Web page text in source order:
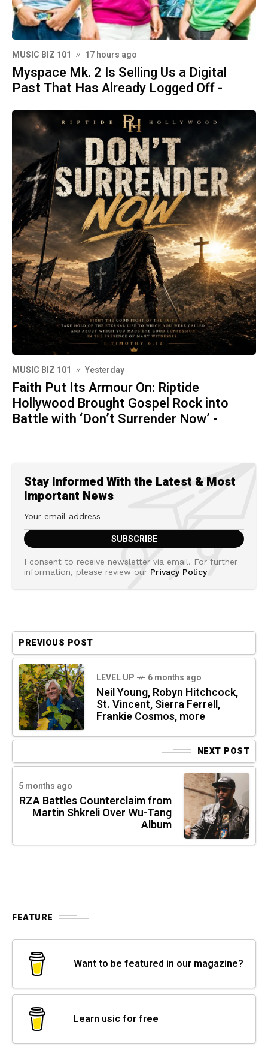
MUSIC BIZ 101 17 hours ago
Myspace Mk. 2 Is Selling Us a Digital
Past That Has Already Logged Off -
MUSIC BIZ 101 Yesterday
Faith Put Its Armour On: Riptide
Hollywood Brought Gospel Rock into
Battle with ‘Don’t Surrender Now’ -
Stay Informed With the Latest & Most
Important News
I consent to receive newsletter via email. For further
information, please review our Privacy Policy
PREVIOUS POST
LEVEL UP 6 months ago
Neil Young, Robyn Hitchcock,
St. Vincent, Sierra Ferrell,
Frankie Cosmos, more
NEXT POST
5 months ago
RZA Battles Counterclaim from
Martin Shkreli Over Wu-Tang
Album
FEATURE
Want to be featured in our magazine?
Learn usic for free